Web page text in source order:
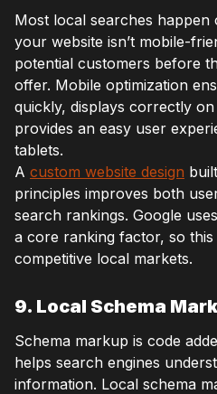
Most local searches happen
your website isn’t mobile-
potential customers before
offer. Mobile optimization
quickly, displays correctly
provides an easy user
tablets.
A custom website design
principles improves both
search rankings. Google
a core ranking factor, so
competitive local markets.
9. Local Schema
Schema markup is code
helps search engines
information. Local schema